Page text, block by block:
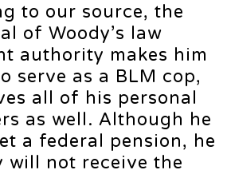
to our source, the
of Woody’s law
authority makes him
serve as a BLM cop,
all of his personal
as well. Although he
a federal pension, he
will not receive the